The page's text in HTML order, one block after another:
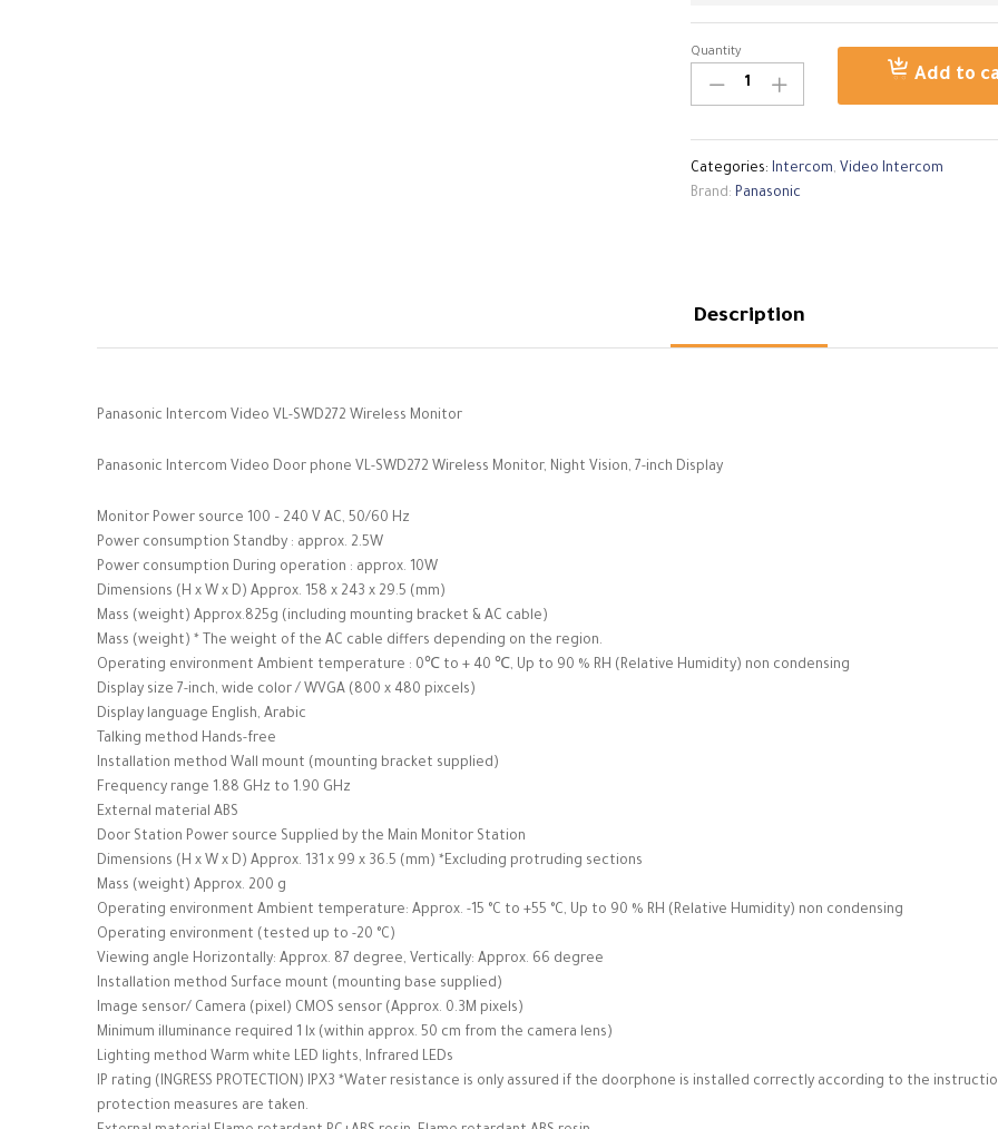
Panasonic
Intercom
Video
Wireless
Quantity
Add to
Categories: Intercom, Video Intercom
Brand: Panasonic
Description
Panasonic Intercom Video VL-SWD272 Wireless Monitor
Panasonic Intercom Video Door phone VL-SWD272 Wireless Monitor, Night Vision, 7-inch Display
Monitor Power source 100 – 240 V AC, 50/60 Hz
Power consumption Standby : approx. 2.5W
Power consumption During operation : approx. 10W
Dimensions (H x W x D) Approx. 158 x 243 x 29.5 (mm)
Mass (weight) Approx.825g (including mounting bracket & AC cable)
Mass (weight) * The weight of the AC cable differs depending on the region.
Operating environment Ambient temperature : 0℃ to + 40 ℃, Up to 90 % RH (Relative Humidity) non condensing
Display size 7-inch, wide color / WVGA (800 x 480 pixcels)
Display language English, Arabic
Talking method Hands-free
Installation method Wall mount (mounting bracket supplied)
Frequency range 1.88 GHz to 1.90 GHz
External material ABS
Door Station Power source Supplied by the Main Monitor Station
Dimensions (H x W x D) Approx. 131 x 99 x 36.5 (mm) *Excluding protruding sections
Mass (weight) Approx. 200 g
Operating environment Ambient temperature: Approx. -15 °C to +55 °C, Up to 90 % RH (Relative Humidity) non condensing
Operating environment (tested up to -20 °C)
Viewing angle Horizontally: Approx. 87 degree, Vertically: Approx. 66 degree
Installation method Surface mount (mounting base supplied)
Image sensor/ Camera (pixel) CMOS sensor (Approx. 0.3M pixels)
Minimum illuminance required 1 lx (within approx. 50 cm from the camera lens)
Lighting method Warm white LED lights, Infrared LEDs
IP rating (INGRESS PROTECTION) IPX3 *Water resistance is only assured if the doorphone is installed correctly according to the
protection measures are taken.